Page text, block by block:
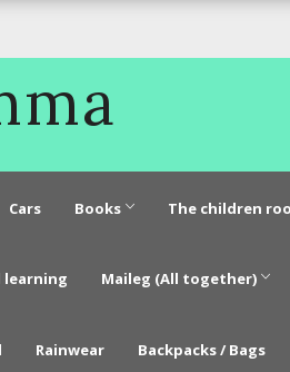
Cars Books The children
learning Maileg (All together)
Rainwear Backpacks / Bags